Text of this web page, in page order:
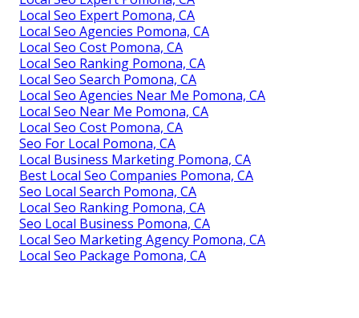
Local Seo Expert Pomona, CA
Local Seo Agencies Pomona, CA
Local Seo Cost Pomona, CA
Local Seo Ranking Pomona, CA
Local Seo Search Pomona, CA
Local Seo Agencies Near Me Pomona, CA
Local Seo Near Me Pomona, CA
Local Seo Cost Pomona, CA
Seo For Local Pomona, CA
Local Business Marketing Pomona, CA
Best Local Seo Companies Pomona, CA
Seo Local Search Pomona, CA
Local Seo Ranking Pomona, CA
Seo Local Business Pomona, CA
Local Seo Marketing Agency Pomona, CA
Local Seo Package Pomona, CA